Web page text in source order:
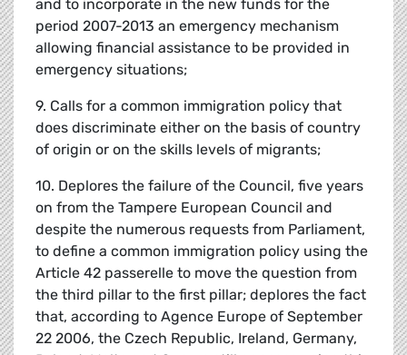
and to incorporate in the new funds for the
period 2007-2013 an emergency mechanism
allowing financial assistance to be provided in
emergency situations;
9. Calls for a common immigration policy that
does discriminate either on the basis of country
of origin or on the skills levels of migrants;
10. Deplores the failure of the Council, five years
on from the Tampere European Council and
despite the numerous requests from Parliament,
to define a common immigration policy using the
Article 42 passerelle to move the question from
the third pillar to the first pillar; deplores the fact
that, according to Agence Europe of September
22 2006, the Czech Republic, Ireland, Germany,